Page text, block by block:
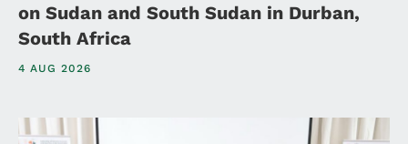
on Sudan and South Sudan in Durban,
South Africa
4 AUG 2026